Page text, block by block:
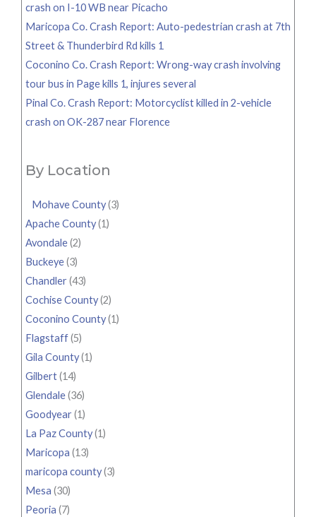
crash on I-10 WB near Picacho
Maricopa Co. Crash Report: Auto-pedestrian crash at 7th
Street & Thunderbird Rd kills 1
Coconino Co. Crash Report: Wrong-way crash involving
tour bus in Page kills 1, injures several
Pinal Co. Crash Report: Motorcyclist killed in 2-vehicle
crash on OK-287 near Florence
By Location
Mohave County(3)
Apache County(1)
Avondale(2)
Buckeye(3)
Chandler(43)
Cochise County(2)
Coconino County(1)
Flagstaff(5)
Gila County(1)
Gilbert(14)
Glendale(36)
Goodyear(1)
La Paz County(1)
Maricopa (13)
maricopa county(3)
Mesa (30)
Peoria (7)